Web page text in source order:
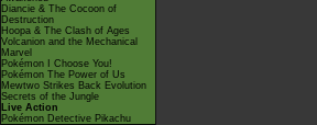
Diancie & The Cocoon of
Destruction
Hoopa & The Clash of Ages
Volcanion and the Mechanical
Marvel
Pokémon I Choose You!
Pokémon The Power of Us
Mewtwo Strikes Back Evolution
Secrets of the Jungle
Live Action
Pokémon Detective Pikachu